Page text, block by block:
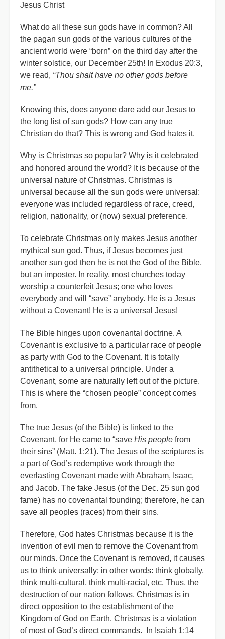
Jesus Christ
What do all these sun gods have in common? All
the pagan sun gods of the various cultures of the
ancient world were “born” on the third day after the
winter solstice, our December 25th! In Exodus 20:3,
we read, “Thou shalt have no other gods before
me.”
Knowing this, does anyone dare add our Jesus to
the long list of sun gods? How can any true
Christian do that? This is wrong and God hates it.
Why is Christmas so popular? Why is it celebrated
and honored around the world? It is because of the
universal nature of Christmas. Christmas is
universal because all the sun gods were universal:
everyone was included regardless of race, creed,
religion, nationality, or (now) sexual preference.
To celebrate Christmas only makes Jesus another
mythical sun god. Thus, if Jesus becomes just
another sun god then he is not the God of the Bible,
but an imposter. In reality, most churches today
worship a counterfeit Jesus; one who loves
everybody and will “save” anybody. He is a Jesus
without a Covenant! He is a universal Jesus!
The Bible hinges upon covenantal doctrine. A
Covenant is exclusive to a particular race of people
as party with God to the Covenant. It is totally
antithetical to a universal principle. Under a
Covenant, some are naturally left out of the picture.
This is where the “chosen people” concept comes
from.
The true Jesus (of the Bible) is linked to the
Covenant, for He came to “save His people from
their sins” (Matt. 1:21). The Jesus of the scriptures is
a part of God’s redemptive work through the
everlasting Covenant made with Abraham, Isaac,
and Jacob. The fake Jesus (of the Dec. 25 sun god
fame) has no covenantal founding; therefore, he can
save all peoples (races) from their sins.
Therefore, God hates Christmas because it is the
invention of evil men to remove the Covenant from
our minds. Once the Covenant is removed, it causes
us to think universally; in other words: think globally,
think multi-cultural, think multi-racial, etc. Thus, the
destruction of our nation follows. Christmas is in
direct opposition to the establishment of the
Kingdom of God on Earth. Christmas is a violation
of most of God’s direct commands. In Isaiah 1:14